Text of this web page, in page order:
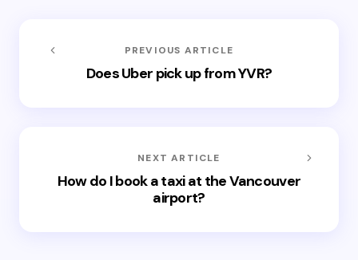
PREVIOUS ARTICLE
Does Uber pick up from YVR?
NEXT ARTICLE
How do I book a taxi at the Vancouver
airport?